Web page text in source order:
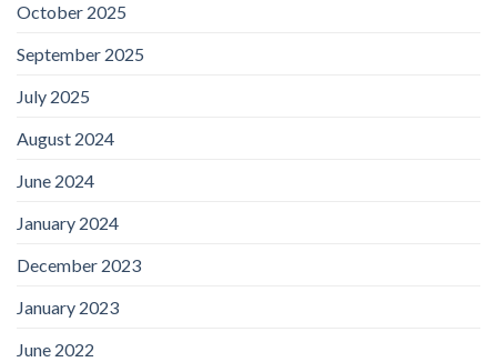
October 2025
September 2025
July 2025
August 2024
June 2024
January 2024
December 2023
January 2023
June 2022